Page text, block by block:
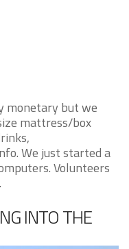
monetary but we
mattress/box
We just started a
Volunteers
INTO THE